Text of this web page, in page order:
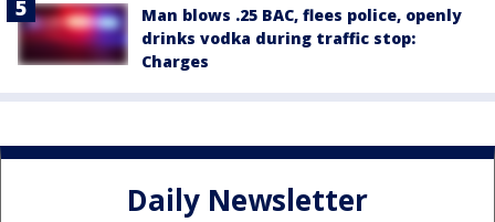
Man blows .25 BAC, flees police, openly
drinks vodka during traffic stop:
Charges
Daily Newsletter